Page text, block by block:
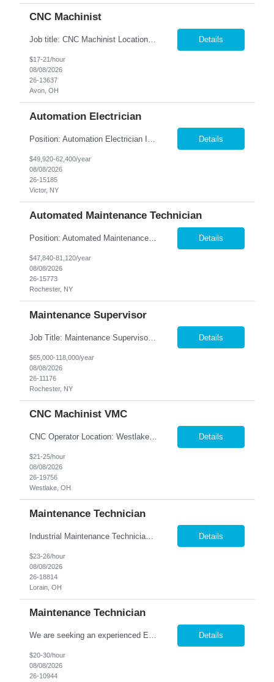
CNC Machinist
Job title: CNC Machinist Location: Avon, OH Ar... Details
$17-21/hour
08/08/2026
26-13637
Avon, OH
Automation Electrician
Details
$49,920-62,400/year
08/08/2026
26-15185
Victor, NY
Automated Maintenance Technician
Position: Automated Maintenance Technician Location: Rochester, NY Summary: Nesco Resource is seeking experienced Automated Maintenance Technicians to support high-speed automated manufacturing operations in Rochester, NY. This direct hire opportunity offers multiple levels based on experience, ranging from Maintenance Technician II through Senior Maintenance Technician IV. These technic... Details
$47,840-81,120/year
08/08/2026
26-15773
Rochester, NY
Maintenance Supervisor
Job Title: Maintenance Supervisor Location: Rochester, NY Summary: Nesco Resource is seeking a Shift Maintenance Supervisor to lead and support maintenance operations within a manufacturing environment in Rochester, NY. This direct hire opportunity is responsible for overseeing maintenance team members, improving equipment reliability, and ensuring efficient operations during assigned shifts.... Details
$65,000-118,000/year
08/08/2026
26-11176
Rochester, NY
CNC Machinist VMC
CNC Operator Location: Westlake, OH Nesco Resource is working with a long standing client who is looking for an experienced CNC Machinist with the ability to set up, operate, and troubleshoot CNC machinery in a fast-paced manufacturing environment. Skilled in loading and adjusting CNC programs, performing machine setups, verifying product quality, and using precision measuring inst... Details
$21-25/hour
08/08/2026
26-19756
Westlake, OH
Maintenance Technician
Industrial Maintenance Technician Location: Elyria, OH We are hiring an Industrial Maintenance Technician to troubleshoot, repair, and maintain production equipment in a manufacturing environment. If you have strong mechanical and electrical maintenance experience and enjoy solving problems, we'd like to hear from you. Responsibilities: Perform preventive maintena... Details
$23-26/hour
08/08/2026
26-18814
Lorain, OH
Maintenance Technician
We are seeking an experienced Electrical-Mechanical Maintenance Technician to support production by diagnosing, repairing, and maintaining industrial equipment. This role plays a key part in improving equipment reliability, supporting safety initiatives, and mentoring other maintenance team members. Essential Duties & Responsibilities Diagnose, repair, and perform preventive m... Details
$20-30/hour
08/08/2026
26-10944